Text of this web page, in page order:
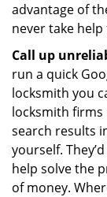
advantage of
never take
Call up
run a quick
locksmith you
locksmith firms
search results
yourself.
help solve the
of money.